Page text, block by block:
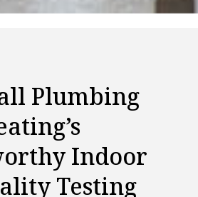
Plumbing
Indoor
Testing